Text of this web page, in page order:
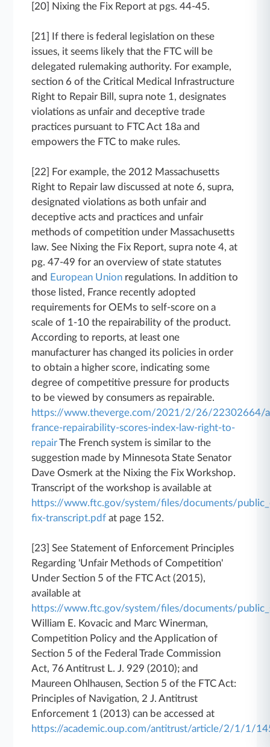
[20] Nixing the Fix Report at pgs. 44-45.
[21] If there is federal legislation on these
issues, it seems likely that the FTC will be
delegated rulemaking authority. For example,
section 6 of the Critical Medical Infrastructure
Right to Repair Bill, supra note 1, designates
violations as unfair and deceptive trade
practices pursuant to FTC Act 18a and
empowers the FTC to make rules.
[22] For example, the 2012 Massachusetts
Right to Repair law discussed at note 6, supra,
designated violations as both unfair and
deceptive acts and practices and unfair
methods of competition under Massachusetts
law. See Nixing the Fix Report, supra note 4, at
pg. 47-49 for an overview of state statutes
and European Union regulations. In addition to
those listed, France recently adopted
requirements for OEMs to self-score on a
scale of 1-10 the repairability of the product.
According to reports, at least one
manufacturer has changed its policies in order
to obtain a higher score, indicating some
degree of competitive pressure for products
to be viewed by consumers as repairable.
https://www.theverge.com/2021/2/26/22302664/
france-repairability-scores-index-law-right-to-
repairThe French system is similar to the
suggestion made by Minnesota State Senator
Dave Osmerk at the Nixing the Fix Workshop.
Transcript of the workshop is available at
https://www.ftc.gov/system/files/documents/
fix-transcript.pdf at page 152.
[23] See Statement of Enforcement Principles
Regarding 'Unfair Methods of Competition'
Under Section 5 of the FTC Act (2015),
available at
https://www.ftc.gov/system/files/documents/
William E. Kovacic and Marc Winerman,
Competition Policy and the Application of
Section 5 of the Federal Trade Commission
Act, 76 Antitrust L. J. 929 (2010); and
Maureen Ohlhausen, Section 5 of the FTC Act:
Principles of Navigation, 2 J. Antitrust
Enforcement 1 (2013) can be accessed at
https://academic.oup.com/antitrust/article/2/1/1/